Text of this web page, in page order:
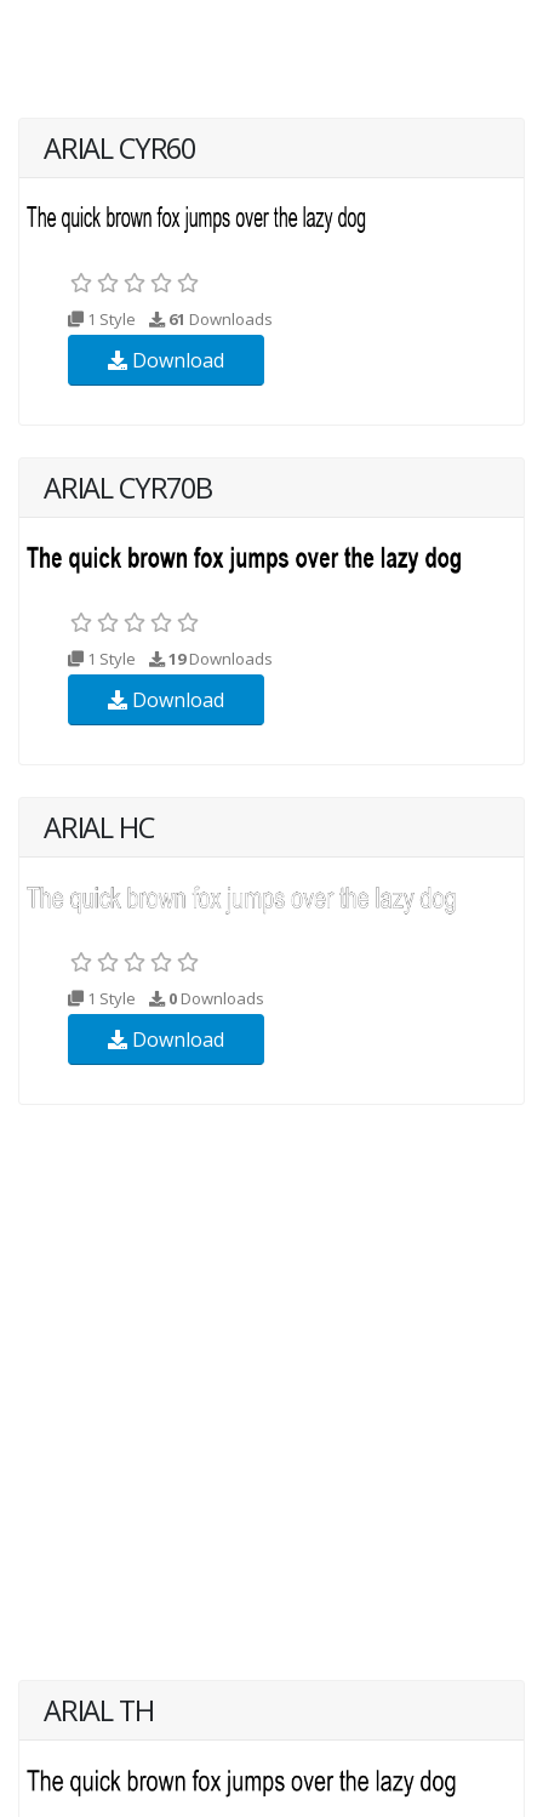
ARIAL CYR60
1 Style 61 Downloads
Download
ARIAL CYR70B
1 Style 19Downloads
Download
ARIAL HC
1 Style 0 Downloads
Download
ARIAL TH